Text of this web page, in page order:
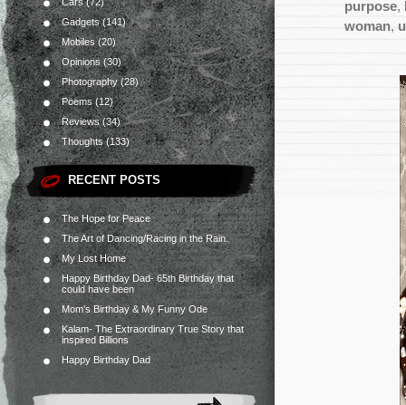
Gadgets(141)
Mobiles (20)
Opinions(30)
Photography(28)
Poems(12)
Reviews(34)
Thoughts(133)
RECENT POSTS
The Hope for Peace
The Art of Dancing/Racing in the Rain.
My Lost Home
Happy Birthday Dad- 65th Birthday that
could have been
Mom’s Birthday & My Funny Ode
Kalam- The Extraordinary True Story that
inspired Billions
Happy Birthday Dad
purpose,
woman,